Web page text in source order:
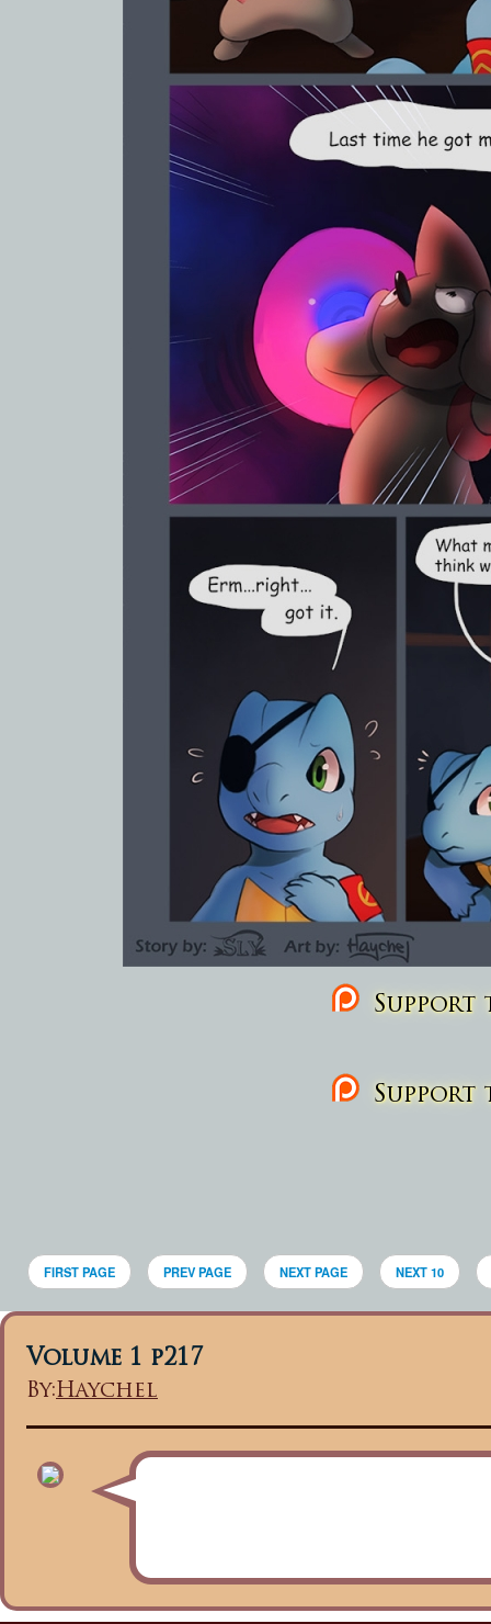
Support
Support
FIRST PAGE PREV PAGE NEXT PAGE NEXT 10
Volume 1 p217
By:Haychel